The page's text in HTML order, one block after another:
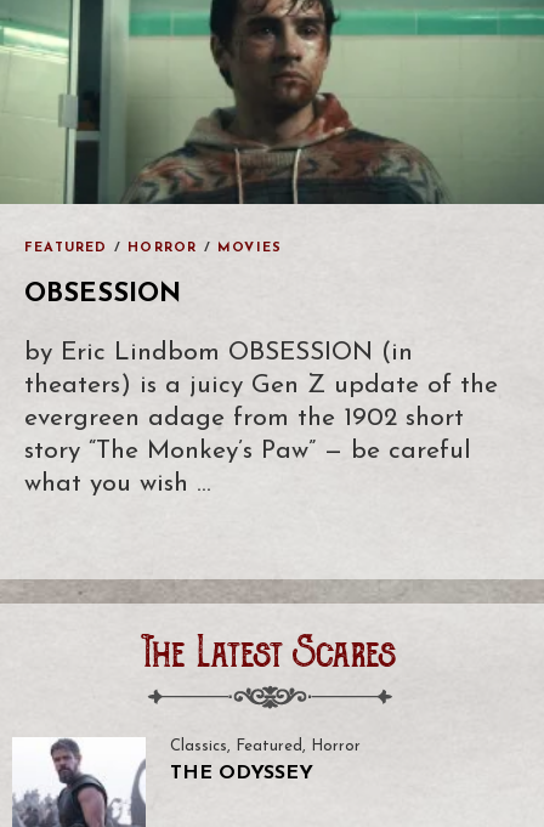
FEATURED / HORROR / MOVIES
OBSESSION
by Eric Lindbom OBSESSION (in
theaters) is a juicy Gen Z update of the
evergreen adage from the 1902 short
story “The Monkey’s Paw” — be careful
what you wish …
The Latest Scares
Classics, Featured, Horror
THE ODYSSEY